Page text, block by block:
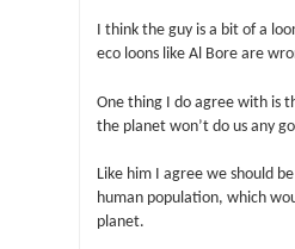
I think the guy is a bit of a
eco loons like Al Bore are
One thing I do agree with is
the planet won’t do us any
Like him I agree we should
human population, which
planet.